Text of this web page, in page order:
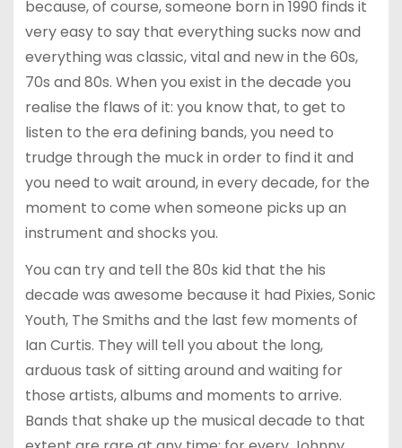
because, of course, someone born in 1990 finds it
very easy to say that everything sucks now and
everything was classic, vital and new in the 60s,
70s and 80s. When you exist in the decade you
realise the flaws of it: you know that, to get to
listen to the era defining bands, you need to
trudge through the muck in order to find it and
you need to wait around, in every decade, for the
moment to come when someone picks up an
instrument and shocks you.
You can try and tell the 80s kid that the his
decade was awesome because it had Pixies, Sonic
Youth, The Smiths and the last few moments of
Ian Curtis. They will tell you about the long,
arduous task of sitting around and waiting for
those artists, albums and moments to arrive.
Bands that shake up the musical decade to that